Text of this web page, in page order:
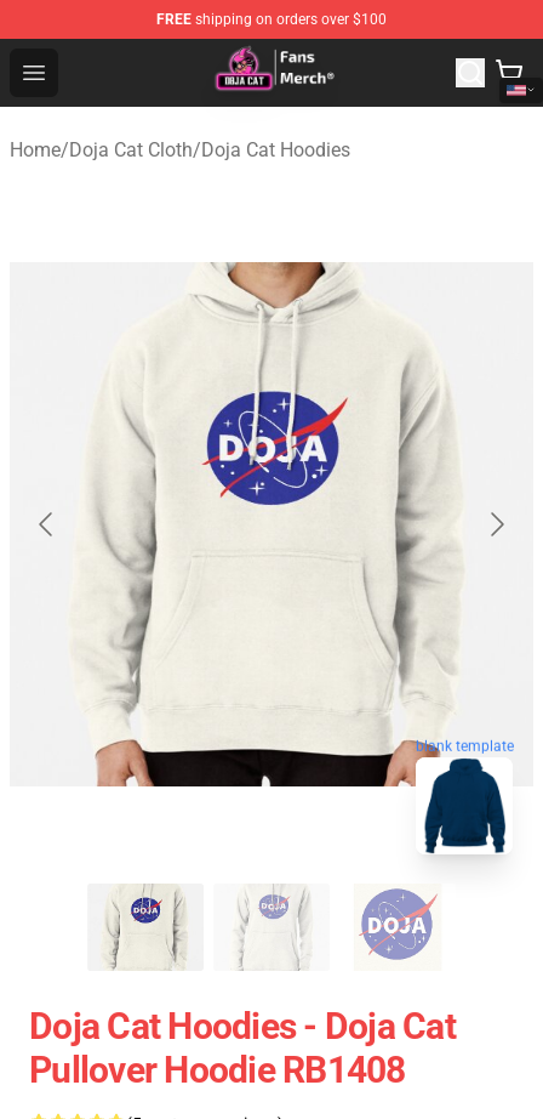
FREE shipping on orders over $100
Open menu
Doja Cat Store - Official Doja Cat Merchandise Shop
Home/Doja Cat Cloth/Doja Cat Hoodies
blank template
Doja Cat Hoodies - Doja Cat
Pullover Hoodie RB1408